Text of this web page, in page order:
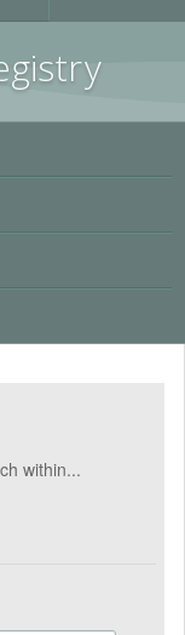
y
within...